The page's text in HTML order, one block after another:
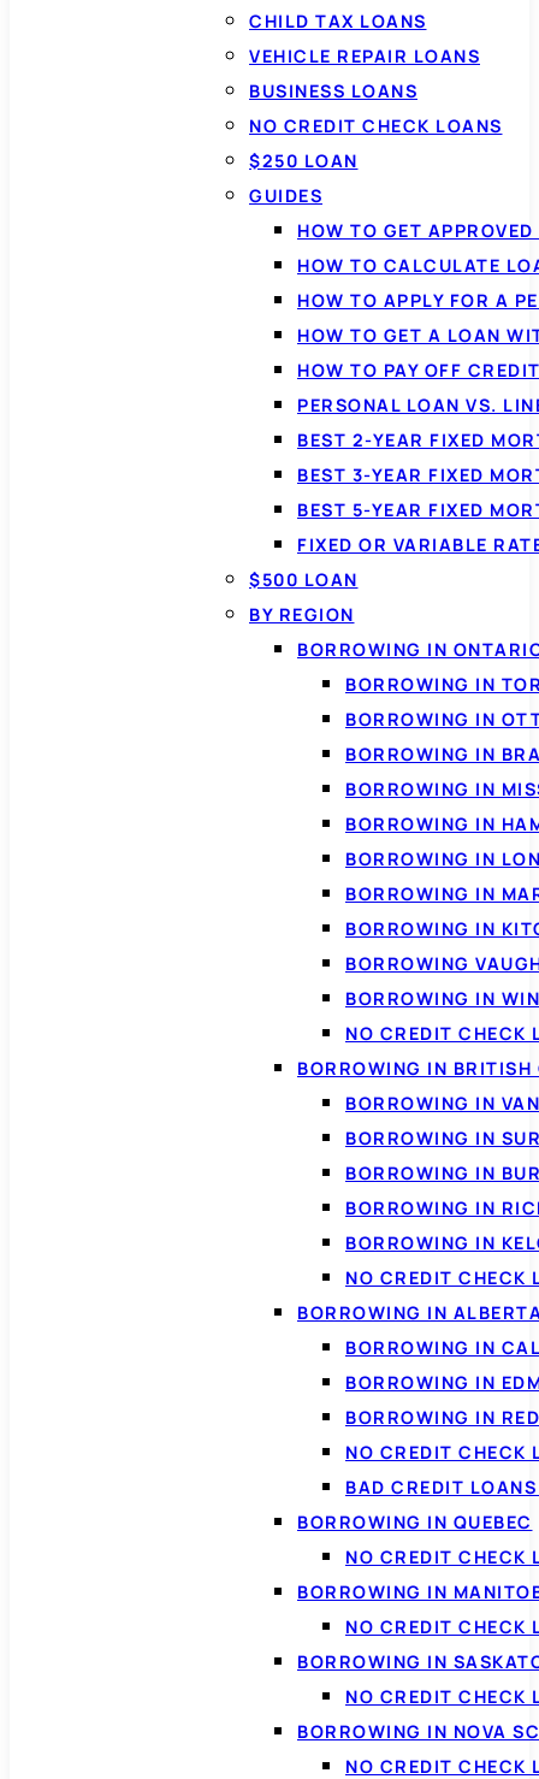
CHILD TAX LOANS
VEHICLE REPAIR LOANS
BUSINESS LOANS
NO CREDIT CHECK LOANS
$250 LOAN
GUIDES
HOW TO GET
HOW TO CALCULATE
HOW TO APPLY FOR A
HOW TO GET A LOAN
HOW TO PAY OFF
PERSONAL LOAN VS.
BEST 2-YEAR FIXED
BEST 3-YEAR FIXED
BEST 5-YEAR FIXED
FIXED OR VARIABLE
$500 LOAN
BY REGION
BORROWING IN
BORROWING IN
BORROWING IN
BORROWING IN
BORROWING IN
BORROWING IN
BORROWING IN
BORROWING IN
BORROWING IN
BORROWING
BORROWING IN
NO CREDIT CHECK
BORROWING IN
BORROWING IN
BORROWING IN
BORROWING IN
BORROWING IN
BORROWING IN
NO CREDIT CHECK
BORROWING IN
BORROWING IN
BORROWING IN
BORROWING IN
NO CREDIT CHECK
BAD CREDIT
BORROWING IN QUEBEC
NO CREDIT CHECK
BORROWING IN
NO CREDIT CHECK
BORROWING IN
NO CREDIT CHECK
BORROWING IN NOVA
NO CREDIT CHECK